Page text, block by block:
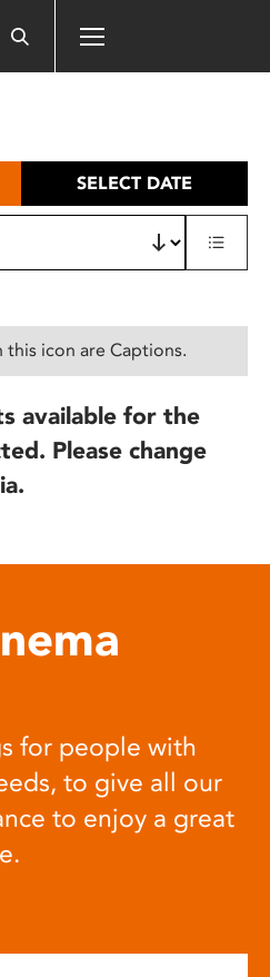
SELECT DATE
this icon are Captions.
available for the
Please change
for people with
to give all our
to enjoy a great